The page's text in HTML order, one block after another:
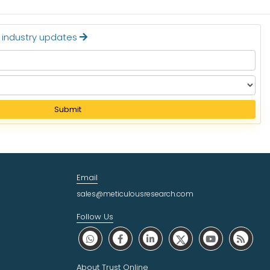
updates
Submit
Email
sales@meticulousresearch.com
Follow Us
About Trust Online